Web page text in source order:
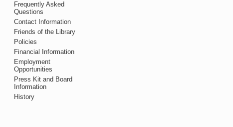
Frequently Asked
Questions
Contact Information
Friends of the Library
Policies
Financial Information
Employment
Opportunities
Press Kit and Board
Information
History